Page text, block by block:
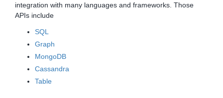
integration with many languages and frameworks. Those
APIs include
SQL
Graph
MongoDB
Cassandra
Table